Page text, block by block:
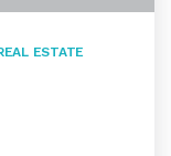
ESTATE